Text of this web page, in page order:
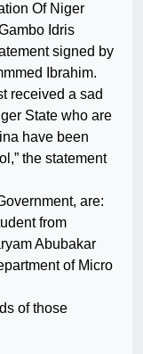
Of Niger
Idris
signed by
Ibrahim.
received a sad
State who are
have been
the statement
are:
from
Abubakar
of Micro
of those